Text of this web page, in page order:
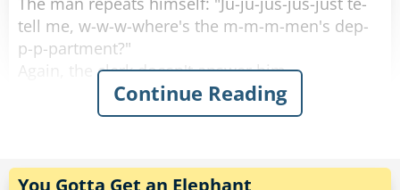
and asks, "What the hell is that sound?!?"
Rate:
tell me, w-w-w-where's the m-m-m-men's dep-
p-p-partment?"
Again, the clerk doesn't answer him.
The guy asks several more times: "W-w-w-
Continue Reading